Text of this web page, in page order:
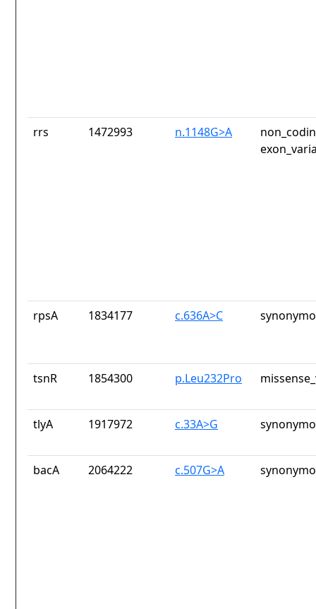
rrs 1472993 n.1148G>A
rpsA 1834177 c.636A>C
tsnR 1854300 p.Leu232Pro
tlyA 1917972 c.33A>G
bacA 2064222 c.507G>A